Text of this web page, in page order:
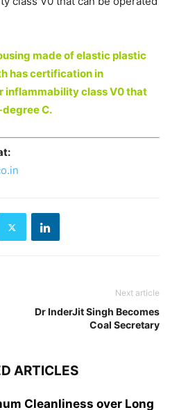
made of elastic plastic
has certification in
inflammability class V0 that
C.
Next article
Dr InderJit Singh Becomes
Coal Secretary
ARTICLES
Cleanliness over Long